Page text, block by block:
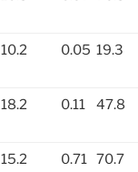
10.2 0.05 19.3
18.2 0.11 47.8
15.2 0.71 70.7